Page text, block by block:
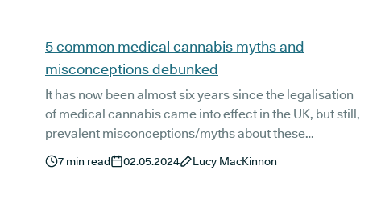
5 common medical cannabis myths and
misconceptions debunked
It has now been almost six years since the legalisation
of medical cannabis came into effect in the UK, but still,
prevalent misconceptions/myths about these
treatments options persist today. Because these are
often fuelled by stigmatisations or a lack of knowledge
7 min read 02.05.2024 Lucy MacKinnon